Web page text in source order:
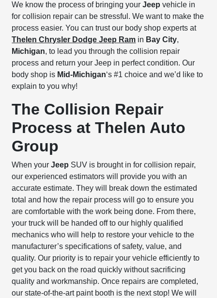
We know the process of bringing yourJeepvehicle in
for collision repair can be stressful. We want to make the
process easier. You can trust our body shop experts at
Thelen Chrysler Dodge Jeep Ram in Bay City,
Michigan, to lead you through the collision repair
process and return your Jeep in perfect condition. Our
body shop is Mid-Michigan‘s #1 choice and we’d like to
explain to you why!
The Collision Repair
Process at Thelen Auto
Group
When yourJeep SUV is brought in for collision repair,
our experienced estimators will provide you with an
accurate estimate. They will break down the estimated
total and how the repair process will go to ensure you
are comfortable with the work being done. From there,
your truck will be handed off to our highly qualified
mechanics who will help to restore your vehicle to the
manufacturer’s specifications of safety, value, and
quality. Our priority is to repair your vehicle efficiently to
get you back on the road quickly without sacrificing
quality and workmanship. Once repairs are completed,
our state-of-the-art paint booth is the next stop! We will